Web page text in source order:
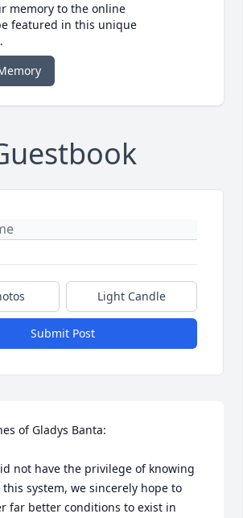
memory to the online
featured in this unique
Light Candle
Submit Post
of Gladys Banta:
not have the privilege of knowing
system, we sincerely hope to
far better conditions to exist in